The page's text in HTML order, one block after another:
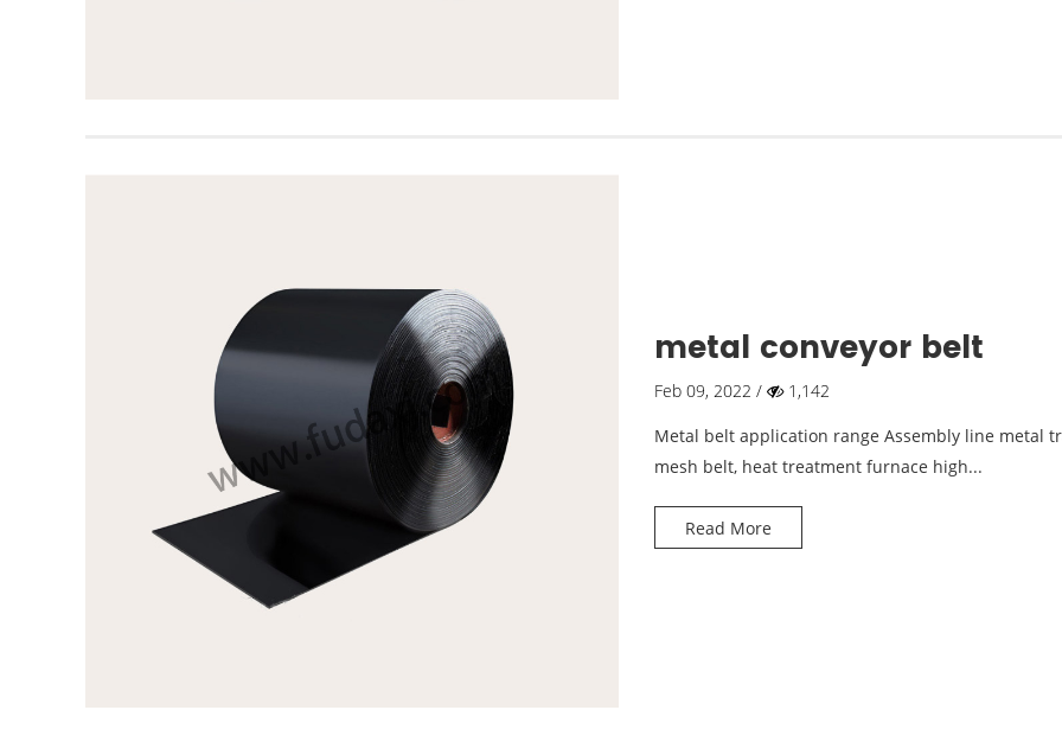
metal conveyor belt
Feb 09, 2022 /
1,142
Metal belt application range Assembly line metal
mesh belt, heat treatment furnace high...
Read More